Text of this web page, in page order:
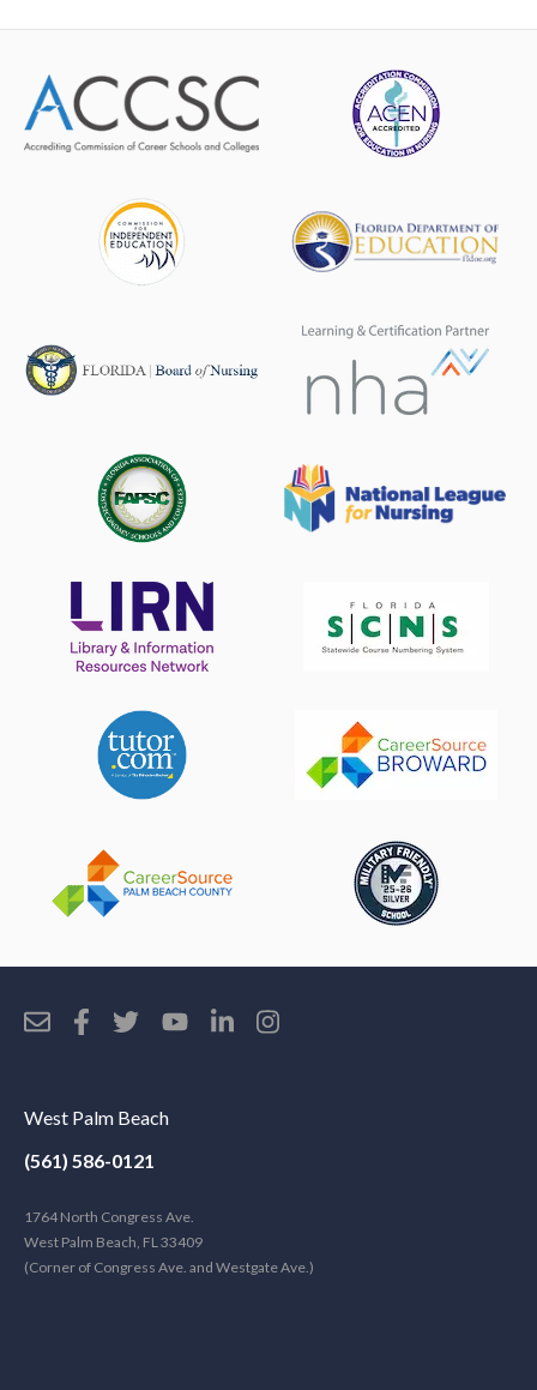
West Palm Beach
(561) 586-0121
1764 North Congress Ave.
West Palm Beach, FL 33409
(Corner of Congress Ave. and Westgate Ave.)